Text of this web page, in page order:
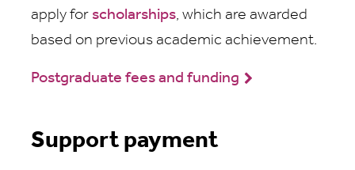
apply for scholarships, which are awarded
based on previous academic achievement.
Postgraduate fees and funding
Support payment